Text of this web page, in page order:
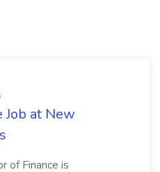
Job at New
of Finance is